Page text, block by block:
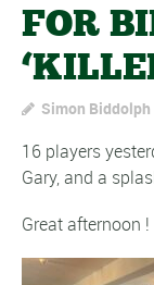
FOR
Simon Biddolph
16 players
Gary, and a
Great afternoon !